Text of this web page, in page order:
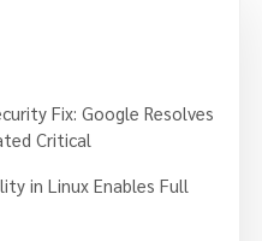
Fix: Google Resolves
Critical
in Linux Enables Full